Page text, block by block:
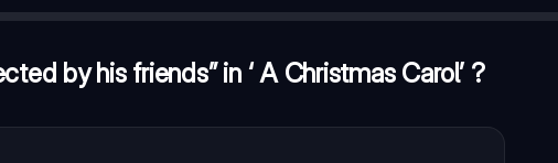
by his friends” in ‘ A Christmas Carol’ ?
Oysters have a hard shell but have a pearl inside